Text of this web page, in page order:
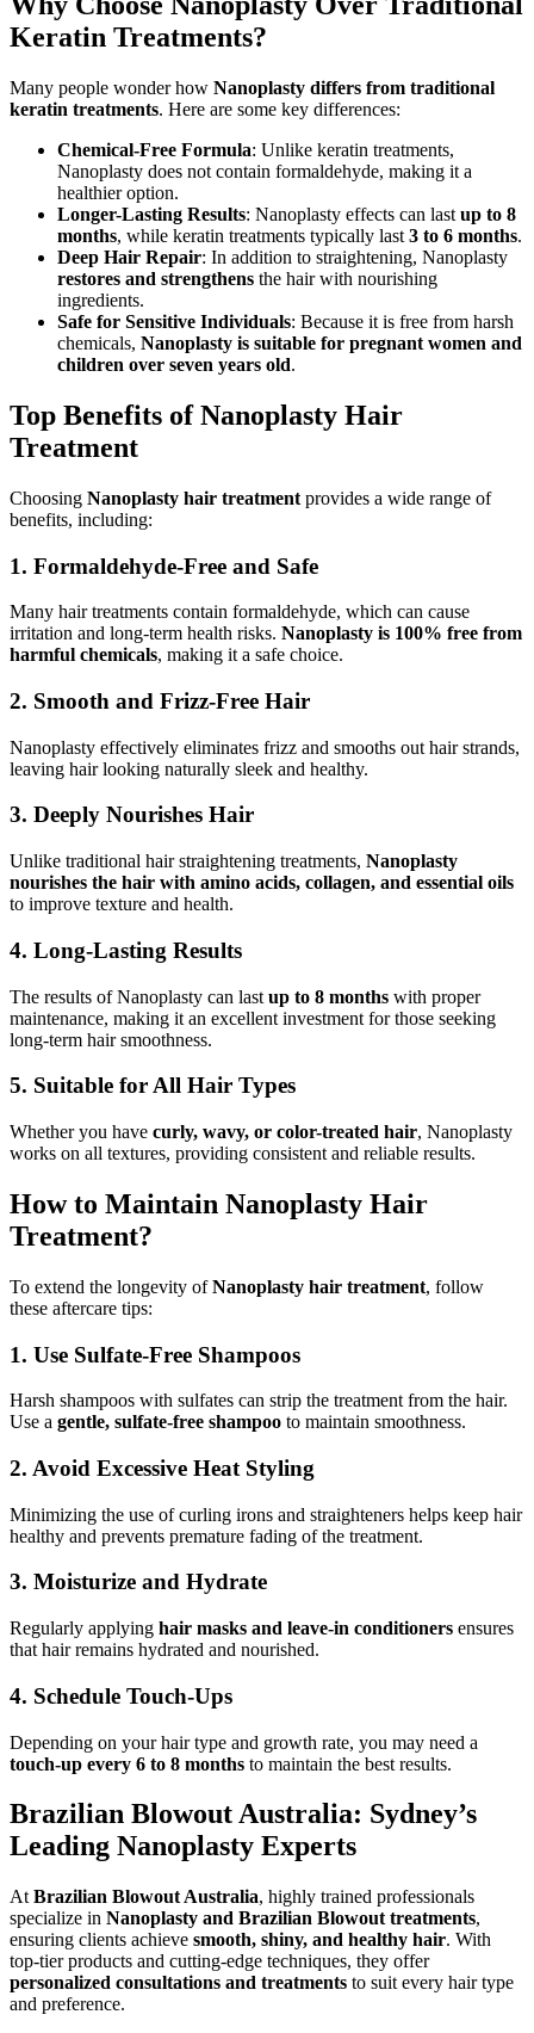
Keratin Treatments?
Many people wonder how Nanoplasty differs from traditional
keratin treatments. Here are some key differences:
Chemical-Free Formula: Unlike keratin treatments,
Nanoplasty does not contain formaldehyde, making it a
healthier option.
Longer-Lasting Results: Nanoplasty effects can last up to 8
months, while keratin treatments typically last 3 to 6 months.
Deep Hair Repair: In addition to straightening, Nanoplasty
restores and strengthens the hair with nourishing
ingredients.
Safe for Sensitive Individuals: Because it is free from harsh
chemicals, Nanoplasty is suitable for pregnant women and
children over seven years old.
Top Benefits of Nanoplasty Hair
Treatment
Choosing Nanoplasty hair treatment provides a wide range of
benefits, including:
1. Formaldehyde-Free and Safe
Many hair treatments contain formaldehyde, which can cause
irritation and long-term health risks. Nanoplasty is 100% free from
harmful chemicals, making it a safe choice.
2. Smooth and Frizz-Free Hair
Nanoplasty effectively eliminates frizz and smooths out hair strands,
leaving hair looking naturally sleek and healthy.
3. Deeply Nourishes Hair
Unlike traditional hair straightening treatments, Nanoplasty
nourishes the hair with amino acids, collagen, and essential oils
to improve texture and health.
4. Long-Lasting Results
The results of Nanoplasty can last up to 8 months with proper
maintenance, making it an excellent investment for those seeking
long-term hair smoothness.
5. Suitable for All Hair Types
Whether you have curly, wavy, or color-treated hair, Nanoplasty
works on all textures, providing consistent and reliable results.
How to Maintain Nanoplasty Hair
Treatment?
To extend the longevity ofNanoplasty hair treatment, follow
these aftercare tips:
1. Use Sulfate-Free Shampoos
Harsh shampoos with sulfates can strip the treatment from the hair.
Use a gentle, sulfate-free shampoo to maintain smoothness.
2. Avoid Excessive Heat Styling
Minimizing the use of curling irons and straighteners helps keep hair
healthy and prevents premature fading of the treatment.
3. Moisturize and Hydrate
Regularly applying hair masks and leave-in conditioners ensures
that hair remains hydrated and nourished.
4. Schedule Touch-Ups
Depending on your hair type and growth rate, you may need a
touch-up every 6 to 8 months to maintain the best results.
Brazilian Blowout Australia: Sydney’s
Leading Nanoplasty Experts
At Brazilian Blowout Australia, highly trained professionals
specialize in Nanoplasty and Brazilian Blowout treatments,
ensuring clients achieve smooth, shiny, and healthy hair. With
top-tier products and cutting-edge techniques, they offer
personalized consultations and treatments to suit every hair type
and preference.